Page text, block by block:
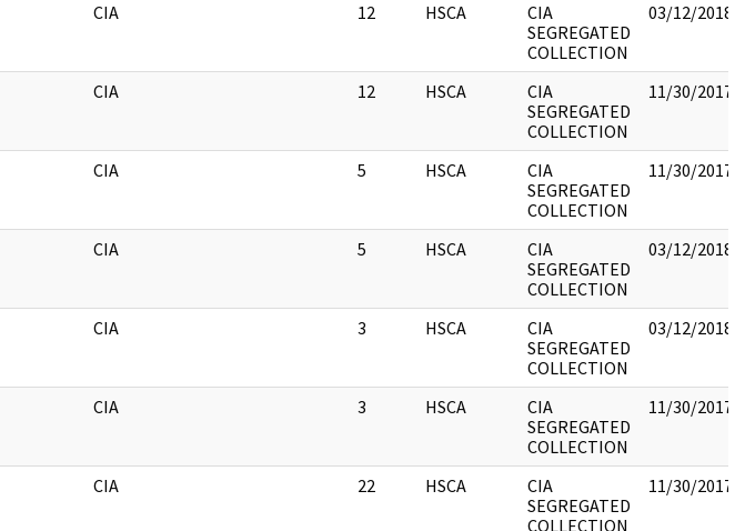
CIA 12 HSCA
CIA
SEGREGATED
COLLECTION
03/12/2018
CIA 12 HSCA
CIA
SEGREGATED
COLLECTION
11/30/2017
CIA 5 HSCA
CIA
SEGREGATED
COLLECTION
11/30/2017
CIA 5 HSCA
CIA
SEGREGATED
COLLECTION
03/12/2018
CIA 3 HSCA
CIA
SEGREGATED
COLLECTION
03/12/2018
CIA 3 HSCA
CIA
SEGREGATED
COLLECTION
11/30/2017
CIA 22 HSCA
CIA
SEGREGATED
COLLECTION
11/30/2017